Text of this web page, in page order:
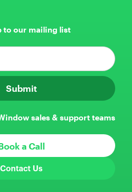
to our mailing list
sales & support teams
a Call
Contact Us